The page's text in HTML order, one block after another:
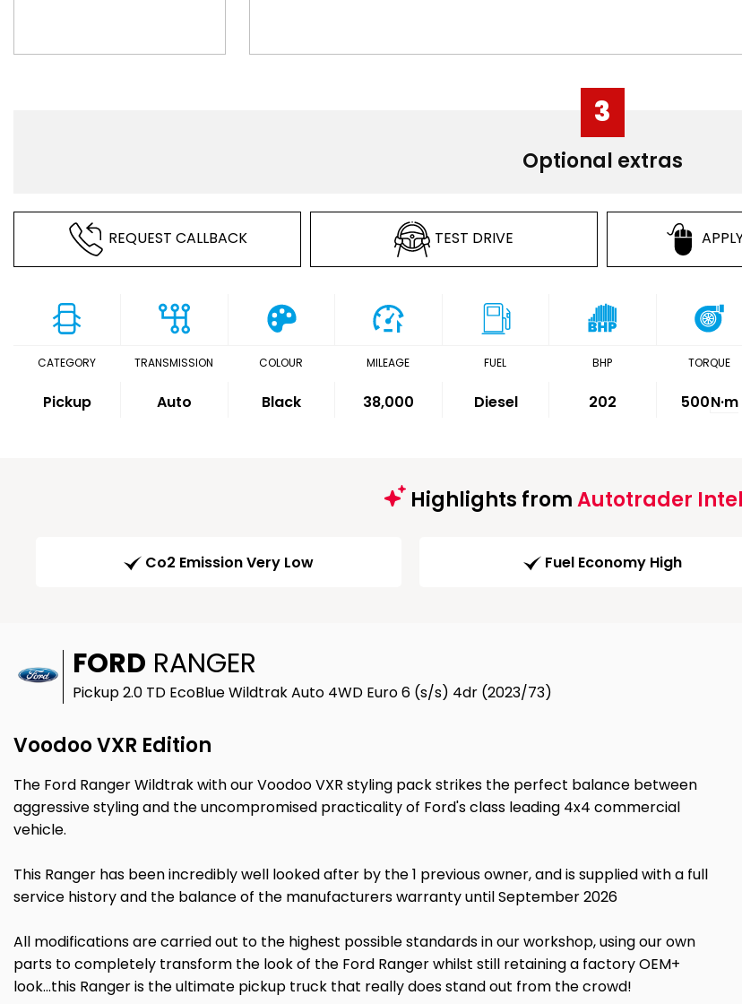
3
Optional extras
REQUEST CALLBACK TEST DRIVE
CATEGORY
Pickup
TRANSMISSION
Auto
COLOUR
Black
MILEAGE
38,000
FUEL
Diesel
BHP
202
TORQUE
500N·m
Highlights fromAutotrader
Co2 Emission Very Low Fuel Economy High
FORD RANGER
Pickup 2.0 TD EcoBlue Wildtrak Auto 4WD Euro 6 (s/s) 4dr (2023/73)
Voodoo VXR Edition
The Ford Ranger Wildtrak with our Voodoo VXR styling pack strikes the perfect balance between
aggressive styling and the uncompromised practicality of Ford's class leading 4x4 commercial
vehicle.
This Ranger has been incredibly well looked after by the 1 previous owner, and is supplied with a full
service history and the balance of the manufacturers warranty until September 2026
All modifications are carried out to the highest possible standards in our workshop, using our own
parts to completely transform the look of the Ford Ranger whilst still retaining a factory OEM+
look...this Ranger is the ultimate pickup truck that really does stand out from the crowd!